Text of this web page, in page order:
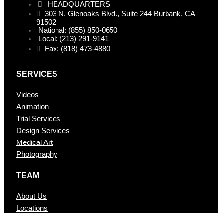
HEADQUARTERS
303 N. Glenoaks Blvd., Suite 244 Burbank, CA
91502
National: (855) 850-0650
Local: (213) 291-9141
Fax: (818) 473-4880
SERVICES
Videos
Animation
Trial Services
Design Services
Medical Art
Photography
TEAM
About Us
Locations